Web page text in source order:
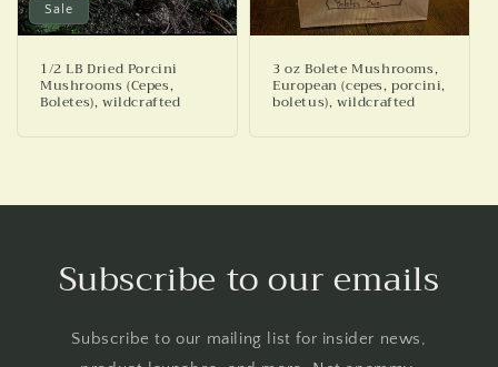
Sale
1/2 LB Dried Porcini
Mushrooms (Cepes,
Boletes), wildcrafted
3 oz Bolete Mushrooms,
European (cepes, porcini,
boletus), wildcrafted
Subscribe to our emails
Subscribe to our mailing list for insider news,